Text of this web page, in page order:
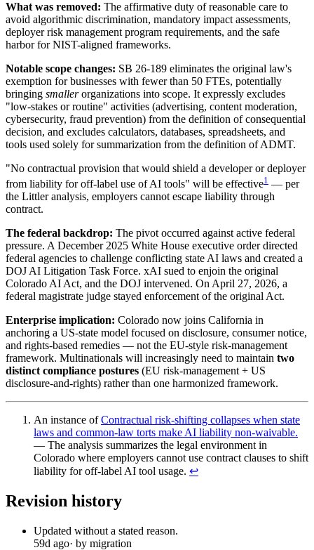
What was removed: The affirmative duty of reasonable care to
avoid algorithmic discrimination, mandatory impact assessments,
deployer risk management program requirements, and the safe
harbor for NIST-aligned frameworks.
Notable scope changes: SB 26-189 eliminates the original law's
exemption for businesses with fewer than 50 FTEs, potentially
bringing smallerorganizations into scope. It expressly excludes
"low-stakes or routine" activities (advertising, content moderation,
cybersecurity, fraud prevention) from the definition of consequential
decision, and excludes calculators, databases, spreadsheets, and
tools used solely for summarization from the definition of ADMT.
"No contractual provision that would shield a developer or deployer
from liability for off-label use of AI tools" will be effective1 — per
the Littler analysis, employers cannot escape liability through
contract.
The federal backdrop: The pivot occurred against active federal
pressure. A December 2025 White House executive order directed
federal agencies to challenge conflicting state AI laws and created a
DOJ AI Litigation Task Force. xAI sued to enjoin the original
Colorado AI Act, and the DOJ intervened. On April 27, 2026, a
federal magistrate judge stayed enforcement of the original Act.
Enterprise implication: Colorado now joins California in
anchoring a US-state model focused on disclosure, consumer notice,
and rights-based remedies — not the EU-style risk-management
framework. Multinationals will increasingly need to maintain two
distinct compliance postures (EU risk-management + US
disclosure-and-rights) rather than one harmonized framework.
An instance ofContractual risk-shifting collapses when state
laws and common-law torts make AI liability non-waivable.
— The analysis summarizes the legal environment in
Colorado where employers cannot use contract clauses to shift
liability for off-label AI tool usage. ↩︎
Revision history
Updated without a stated reason.
59d ago· by migration